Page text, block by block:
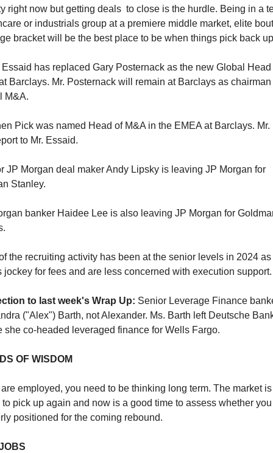
right now but getting deals  to close is the hurdle. Being in a
or industrials group at a premiere middle market, elite
bracket will be the best place to be when things pick back
has replaced Gary Posternack as the new Global Head
Barclays. Mr. Posternack will remain at Barclays as chairman
M&A.
Pick was named Head of M&A in the EMEA at Barclays. Mr.
to Mr. Essaid.
JP Morgan deal maker Andy Lipsky is leaving JP Morgan for
Stanley.
banker Haidee Lee is also leaving JP Morgan for
the recruiting activity has been at the senior levels in 2024 as
jockey for fees and are less concerned with execution
to last week's Wrap Up: Senior Leverage Finance
("Alex") Barth, not Alexander. Ms. Barth left Deutsche
she co-headed leveraged finance for Wells Fargo.
OF WISDOM
employed, you need to be thinking long term. The market is
pick up again and now is a good time to assess whether
positioned for the coming rebound.